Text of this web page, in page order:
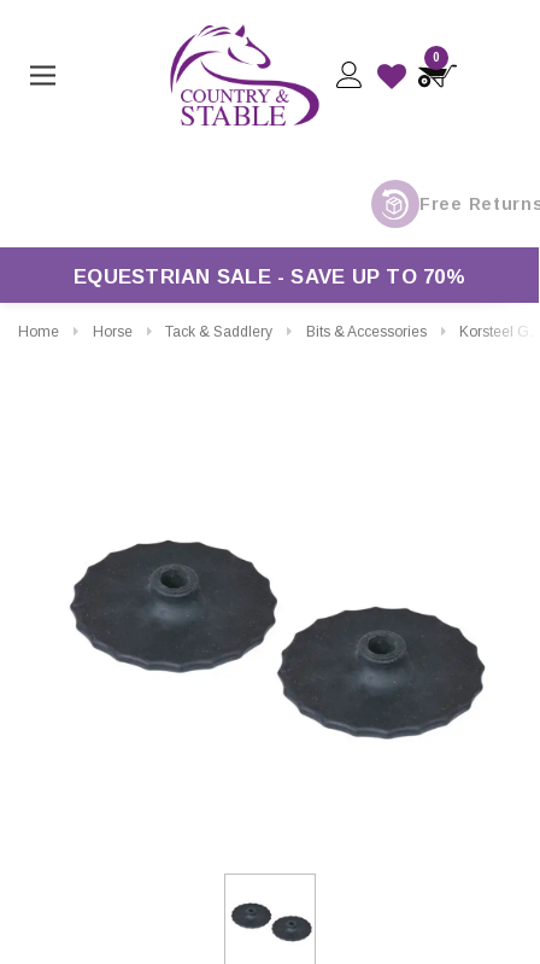
0
EQUESTRIAN SALE - SAVE UP TO 70%
Home Horse Tack & Saddlery Bits & Accessories Korsteel Gel Bit Guard
CHOOSE OPTIONS CHOOSE OPTIONS